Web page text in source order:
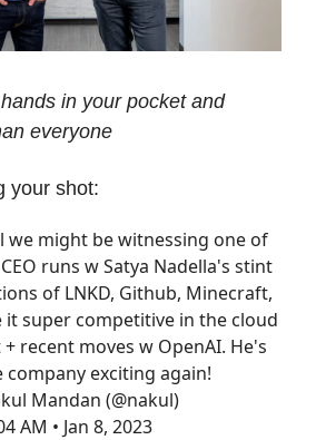
in your pocket and
everyone
your shot:
we might be witnessing one of
runs w Satya Nadella's stint
of LNKD, Github, Minecraft,
it super competitive in the cloud
recent moves w OpenAI. He's
company exciting again!
Mandan (@nakul)
AM • Jan 8, 2023